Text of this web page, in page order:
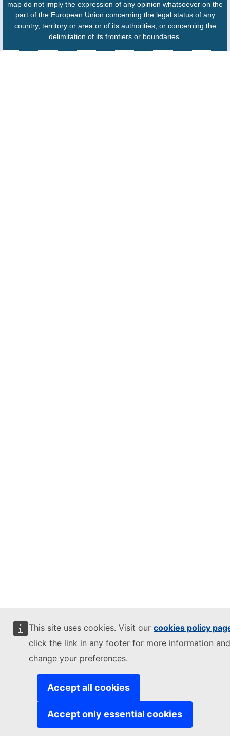
This site uses cookies. Visit our cookies policy
click the link in any footer for more information
change your preferences.
Accept all cookies
Accept only essential cookies
map do not imply the expression of any opinion whatsoever on the
part of the European Union concerning the legal status of any
country, territory or area or of its authorities, or concerning the
delimitation of its frontiers or boundaries.